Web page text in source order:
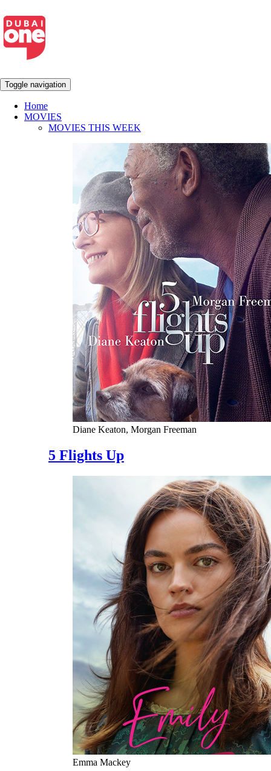
Toggle navigation
Home
MOVIES
MOVIES THIS WEEK
Diane Keaton, Morgan Freeman
5 Flights Up
Emma Mackey